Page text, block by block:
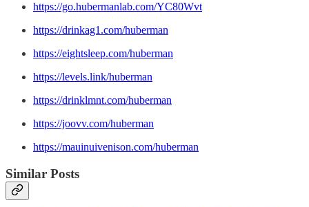
https://go.hubermanlab.com/YC80Wvt
https://drinkag1.com/huberman
https://eightsleep.com/huberman
https://levels.link/huberman
https://drinklmnt.com/huberman
https://joovv.com/huberman
https://mauinuivenison.com/huberman
Similar Posts